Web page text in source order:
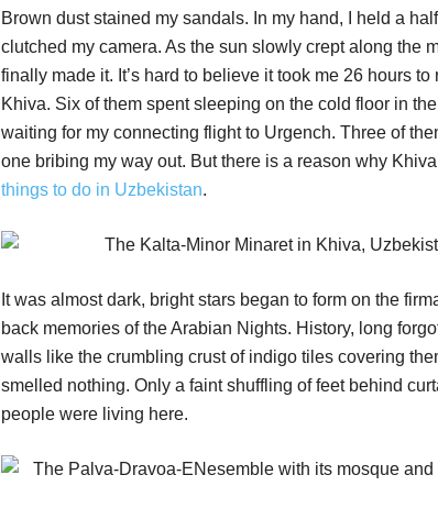
Brown dust stained my sandals. In my hand, I held a
clutched my camera. As the sun slowly crept along the
finally made it. It’s hard to believe it took me 26 hours
Khiva. Six of them spent sleeping on the cold floor in
waiting for my connecting flight to Urgench. Three of
one bribing my way out. But there is a reason why
things to do in Uzbekistan.
It was almost dark, bright stars began to form on the
back memories of the Arabian Nights. History, long
walls like the crumbling crust of indigo tiles covering
smelled nothing. Only a faint shuffling of feet behind
people were living here.